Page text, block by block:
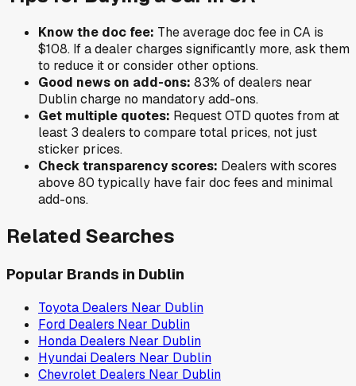
Know the doc fee: The average doc fee inCA is
$108. If a dealer charges significantly more, ask them
to reduce it or consider other options.
Good news on add-ons: 83% ofdealers near
Dublincharge no mandatory add-ons.
Get multiple quotes: Request OTD quotes from at
least 3 dealers to compare total prices, not just
sticker prices.
Check transparency scores: Dealers with scores
above 80 typically have fair doc fees and minimal
add-ons.
Related Searches
Popular Brands in Dublin
Toyota Dealers Near Dublin
Ford Dealers Near Dublin
Honda Dealers Near Dublin
Hyundai Dealers Near Dublin
Chevrolet Dealers Near Dublin